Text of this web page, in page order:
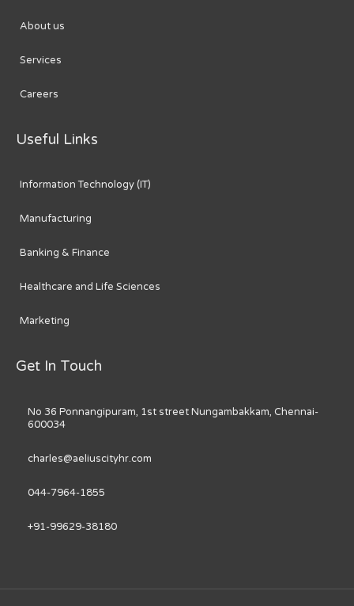
About us
Services
Careers
Useful Links
Information Technology (IT)
Manufacturing
Banking & Finance
Healthcare and Life Sciences
Marketing
Get In Touch
No 36 Ponnangipuram, 1st street Nungambakkam, Chennai-
600034
charles@aeliuscityhr.com
044-7964-1855
+91-99629-38180